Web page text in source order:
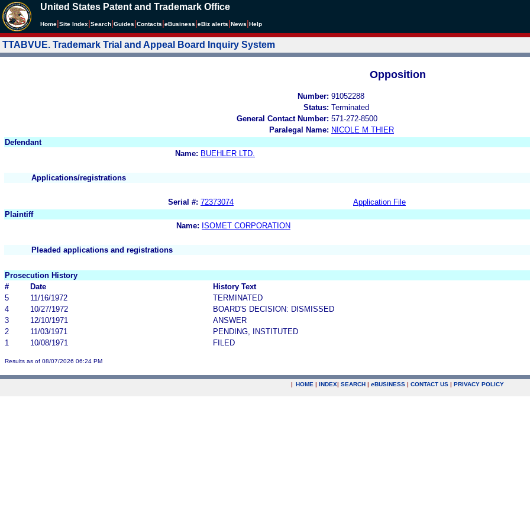
United States Patent and Trademark Office
Home Site Index Search Guides Contacts eBusiness eBiz alerts News Help
TTABVUE. Trademark Trial and Appeal Board Inquiry System
Opposition
Number: 91052288
Status: Terminated
General Contact Number: 571-272-8500
Paralegal Name: NICOLE M THIER
Defendant
Name: BUEHLER LTD.
Applications/registrations
Serial #: 72373074 Application File
Plaintiff
Name: ISOMET CORPORATION
Pleaded applications and registrations
Prosecution History
#
Date
History Text
5
11/16/1972
TERMINATED
4
10/27/1972
BOARD'S DECISION: DISMISSED
3
12/10/1971
ANSWER
2
11/03/1971
PENDING, INSTITUTED
1
10/08/1971 FILED
Results as of 08/07/2026 06:24 PM
| HOME | INDEX| SEARCH | eBUSINESS | CONTACT US | PRIVACY POLICY